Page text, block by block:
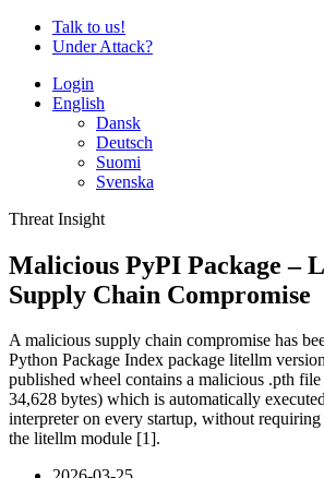
Talk to us!
Under Attack?
Login
English
Dansk
Deutsch
Suomi
Svenska
Threat Insight
Malicious PyPI Package –
Supply Chain Compromise
A malicious supply chain compromise has
Python Package Index package litellm
published wheel contains a malicious .pth
34,628 bytes) which is automatically
interpreter on every startup, without
the litellm module [1].